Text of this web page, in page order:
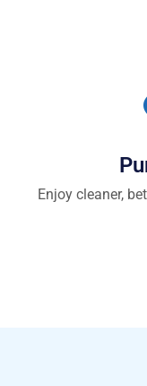
Enjoy cleaner,